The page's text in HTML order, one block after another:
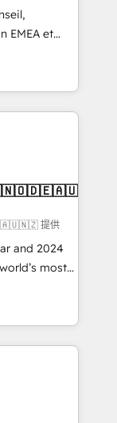
messaging,
🧩
EMEA et
en
CRM et
115
- USA
提供
and 2024
most
Solutions
and NAM,
and
global